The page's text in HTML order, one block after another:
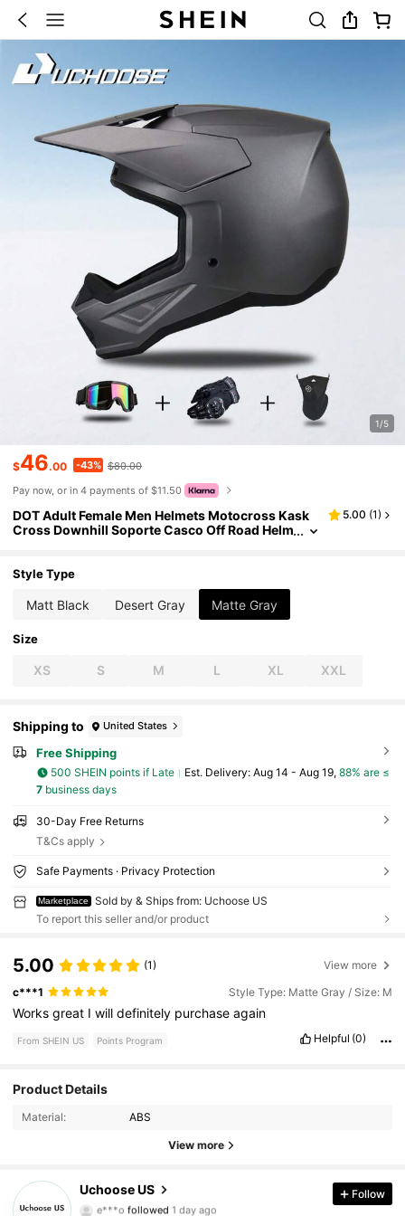
1/5
$46.00 -43% $80.00
Pay now, or in 4 payments of $11.50
DOT Adult Female Men Helmets Motocross Kask
Cross Downhill Soporte Casco Off Road Helm
5.00 (1)
Style Type
Matt Black Desert Gray Matte Gray
Size
XS S M L XL XXL
Shipping to United States
Free Shipping
500 SHEIN points if Late ​Est. Delivery: Aug 14 - Aug 19, 88% are ≤
7business days
30-Day Free Returns
T&Cs apply
Safe Payments · Privacy Protection
Marketplace
Sold by & Ships from: Uchoose US
To report this seller and/or product
5.00 (1) View more
c***1 Style Type: Matte Gray / Size: M
Worksgreat Iwilldefinitely purchaseagain
From SHEIN US Points Program Helpful (0)
Product Details
Material: ABS
View more
Uchoose US
4.81
84 Followers
4.81
e***o followed 1 day ago
Follow